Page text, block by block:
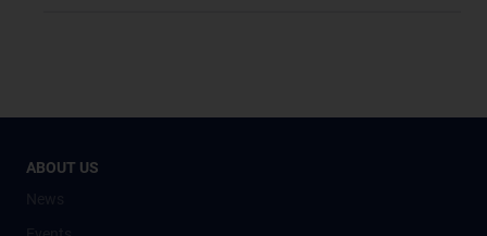
ABOUT US